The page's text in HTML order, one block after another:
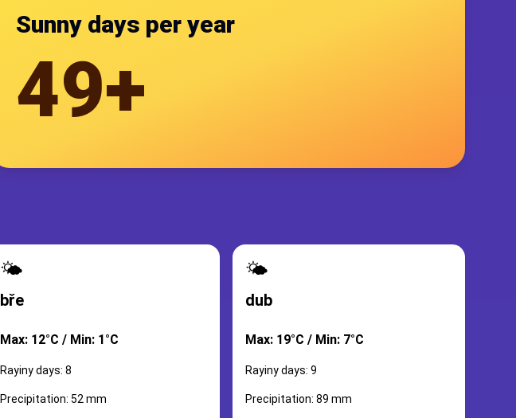
Sunny days per year
49+
🌤️
bře
Max: 12°C / Min: 1°C
Rayiny days: 8
Precipitation: 52 mm
🌤️
dub
Max: 19°C / Min: 7°C
Rayiny days: 9
Precipitation: 89 mm